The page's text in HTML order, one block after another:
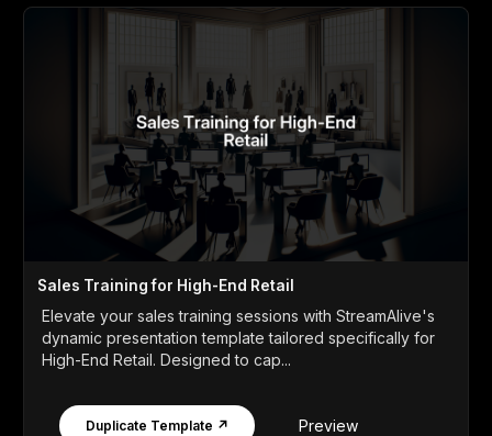
Sales Training for High-End Retail
Elevate your sales training sessions with StreamAlive's
dynamic presentation template tailored specifically for
High-End Retail. Designed to cap...
Duplicate Template ↗ Preview